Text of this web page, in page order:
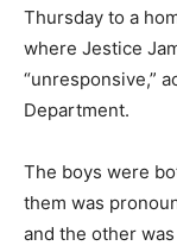
Thursday to a
where Jestice
“unresponsive,”
Department.
The boys were
them was
and the other